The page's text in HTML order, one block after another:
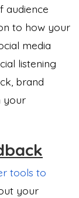
audience
to how your
media
listening
brand
your
tools to
your